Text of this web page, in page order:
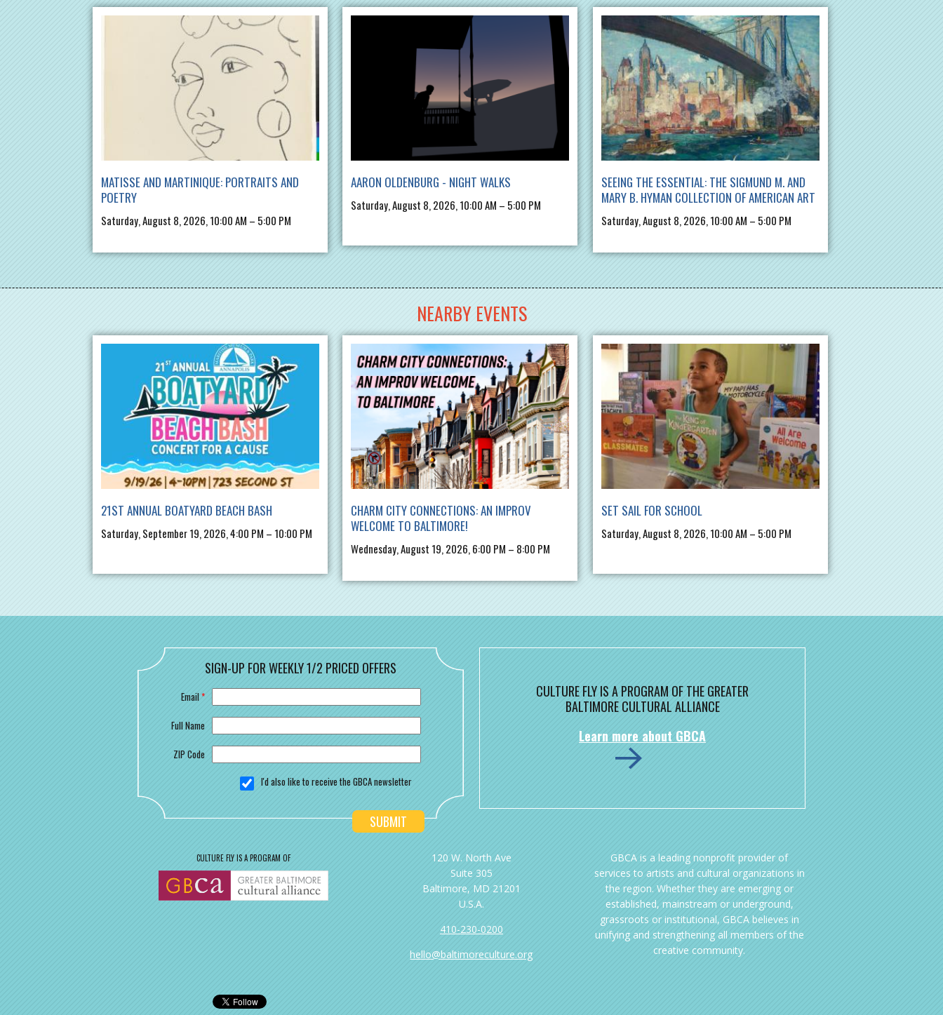
MATISSE AND MARTINIQUE: PORTRAITS AND
POETRY
Saturday, August 8, 2026, 10:00 AM – 5:00 PM
AARON OLDENBURG - NIGHT WALKS
Saturday, August 8, 2026, 10:00 AM – 5:00 PM
SEEING THE ESSENTIAL: THE SIGMUND M. AND
MARY B. HYMAN COLLECTION OF AMERICAN ART
Saturday, August 8, 2026, 10:00 AM – 5:00 PM
NEARBY EVENTS
21ST ANNUAL BOATYARD BEACH BASH
Saturday, September 19, 2026, 4:00 PM – 10:00 PM
CHARM CITY CONNECTIONS: AN IMPROV
WELCOME TO BALTIMORE!
Wednesday, August 19, 2026, 6:00 PM – 8:00 PM
SET SAIL FOR SCHOOL
Saturday, August 8, 2026, 10:00 AM – 5:00 PM
SIGN-UP FOR WEEKLY 1/2 PRICED OFFERS
Email*
Full Name
ZIP Code
I'd also like to receive the GBCA newsletter
CULTURE FLY IS A PROGRAM OF THE GREATER
BALTIMORE CULTURAL ALLIANCE
Learn more about GBCA
CULTURE FLY IS A PROGRAM OF
120 W. North Ave
Suite 305
Baltimore, MD 21201
U.S.A.
410-230-0200
hello@baltimoreculture.org
GBCA is a leading nonprofit provider of
services to artists and cultural organizations in
the region. Whether they are emerging or
established, mainstream or underground,
grassroots or institutional, GBCA believes in
unifying and strengthening all members of the
creative community.